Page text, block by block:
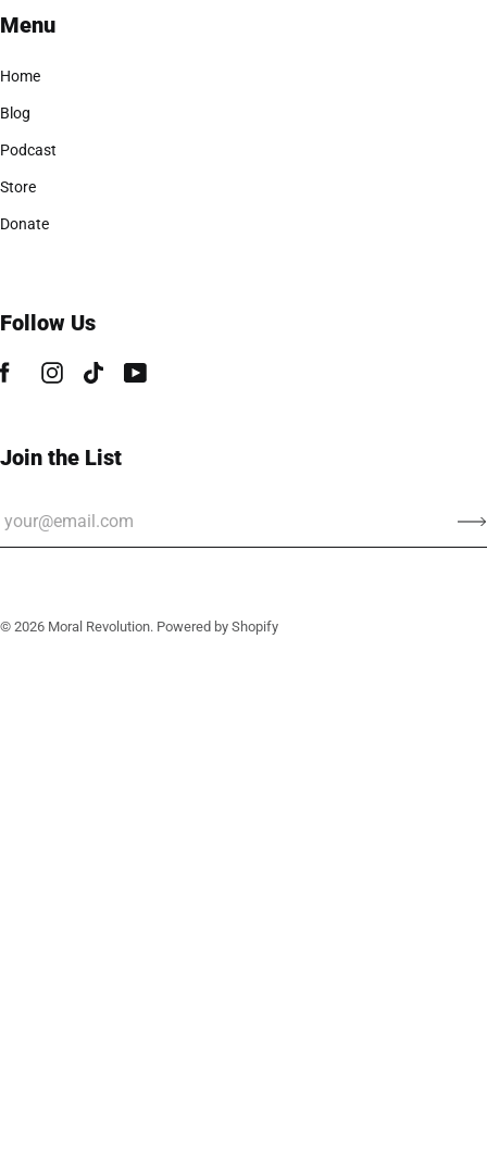
Menu
Home
Blog
Podcast
Store
Donate
Follow Us
Join the List
© 2026 Moral Revolution. Powered by Shopify